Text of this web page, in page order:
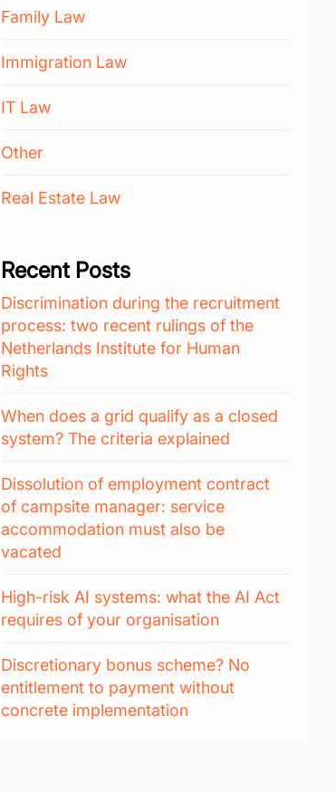
Family Law
Immigration Law
IT Law
Other
Real Estate Law
Recent Posts
Discrimination during the recruitment
process: two recent rulings of the
Netherlands Institute for Human
Rights
When does a grid qualify as a closed
system? The criteria explained
Dissolution of employment contract
of campsite manager: service
accommodation must also be
vacated
High-risk AI systems: what the AI Act
requires of your organisation
Discretionary bonus scheme? No
entitlement to payment without
concrete implementation